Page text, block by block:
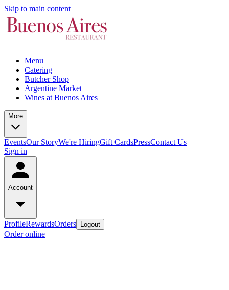
Skip to main content
Menu
Catering
Butcher Shop
Argentine Market
Wines at Buenos Aires
More
EventsOur StoryWe're HiringGift CardsPressContact Us
Sign in
Account
ProfileRewardsOrders Logout
Order online